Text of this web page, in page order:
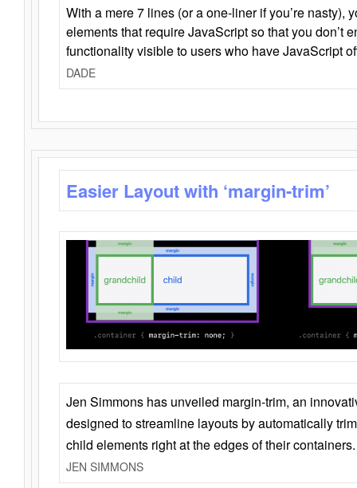
With a mere 7 lines (or a one-liner if you’re nasty),
elements that require JavaScript so that you don’t
functionality visible to users who have JavaScript
DADE
Easier Layout with ‘margin-trim’
Jen Simmons has unveiled margin-trim, an
designed to streamline layouts by automatically
child elements right at the edges of their containers.
JEN SIMMONS